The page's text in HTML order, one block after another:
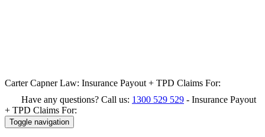
Carter Capner Law: Insurance Payout + TPD Claims For:
Have any questions? Call us: 1300 529 529 - Insurance Payout
+ TPD Claims For:
Toggle navigation